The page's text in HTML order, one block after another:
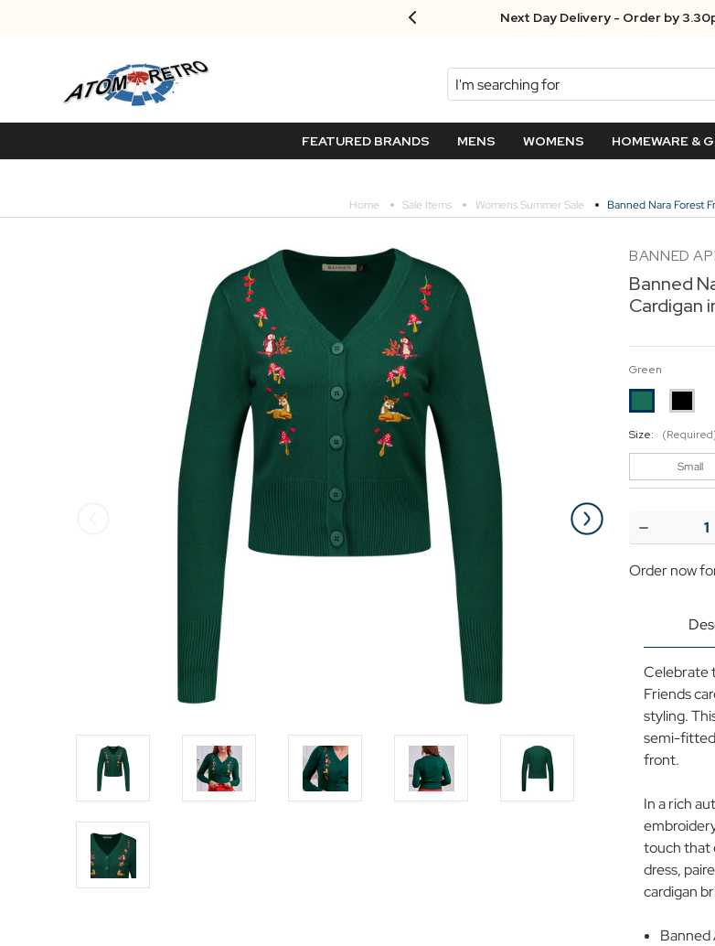
Next Day Delivery - Order by
Search
FEATURED BRANDS MENS WOMENS HOMEWARE &
Home Sale Items Womens Summer Sale Banned Nara Forest
BANNED
Banned
Cardigan
Green
Size:
Small
Decrease
Quantity
Banned
Cardigan
Green
Order now
Celebrate
Friends
styling.
semi-
front.
In a rich
touch that
dress,
cardigan
Banned